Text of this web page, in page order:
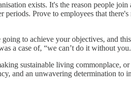
exists. It's the reason people
periods. Prove to employees that
to achieve your objectives, and
a case of, “we can’t do it without
sustainable living commonplace,
and an unwavering determination to